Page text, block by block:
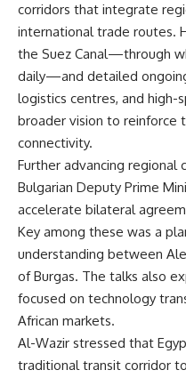
corridors that integrate
international trade routes.
the Suez Canal—through
daily—and detailed
logistics centres, and high-
broader vision to reinforce
connectivity.
Further advancing
Bulgarian Deputy Prime
accelerate bilateral
Key among these was a
understanding between
of Burgas. The talks also
focused on technology
African markets.
Al-Wazir stressed that
traditional transit corridor